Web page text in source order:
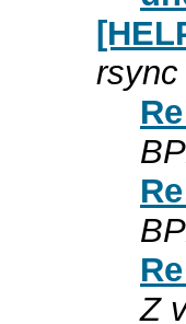
rsync
Z